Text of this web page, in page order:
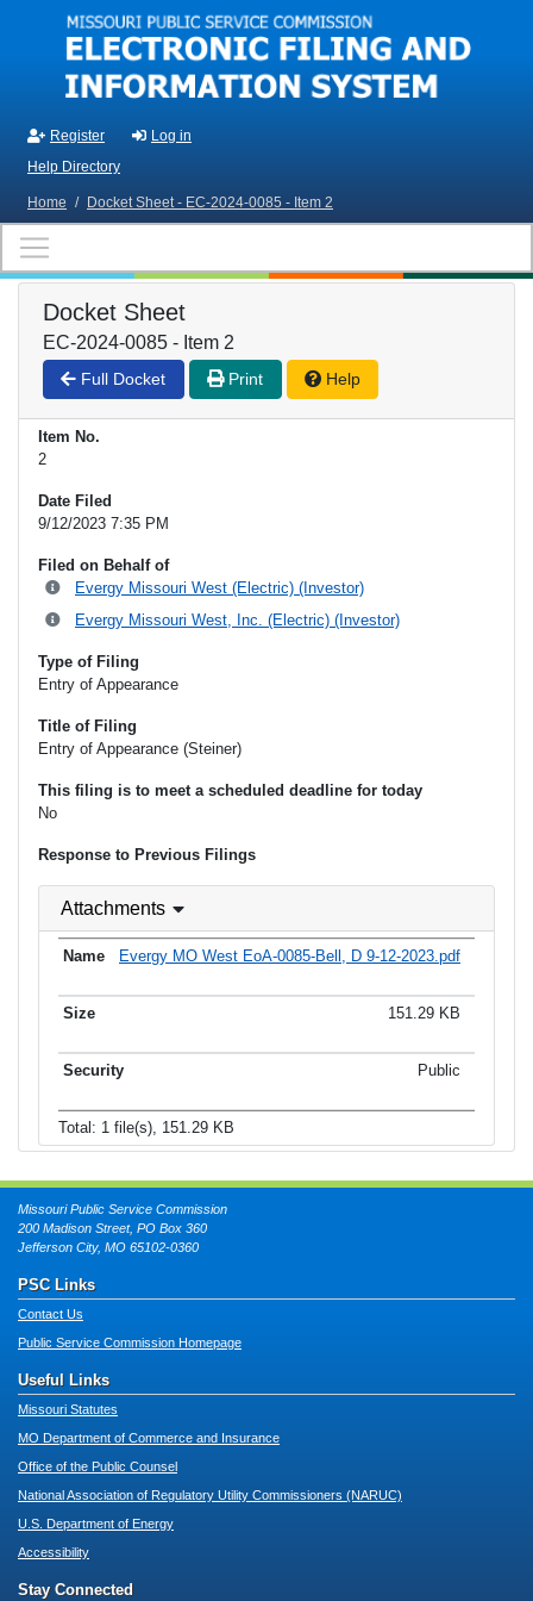
Skip to main content
Register
Log in
Help Directory
Home / Docket Sheet - EC-2024-0085 - Item 2
Docket Sheet
EC-2024-0085 - Item 2
Full Docket Print Help
Item No.
2
Date Filed
9/12/2023 7:35 PM
Filed on Behalf of
Evergy Missouri West (Electric) (Investor)
Evergy Missouri West, Inc. (Electric) (Investor)
Type of Filing
Entry of Appearance
Title of Filing
Entry of Appearance (Steiner)
This filing is to meet a scheduled deadline for today
No
Response to Previous Filings
Attachments
Evergy MO West EoA-0085-Bell, D 9-12-2023.pdf
151.29 KB
Public
Total: 1 file(s), 151.29 KB
Missouri Public Service Commission
200 Madison Street, PO Box 360
Jefferson City, MO 65102-0360
PSC Links
Contact Us
Public Service Commission Homepage
Useful Links
Missouri Statutes
MO Department of Commerce and Insurance
Office of the Public Counsel
National Association of Regulatory Utility Commissioners (NARUC)
U.S. Department of Energy
Accessibility
Stay Connected